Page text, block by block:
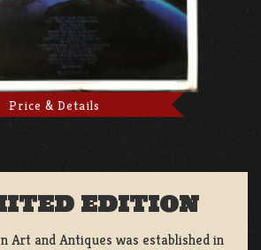
Price & Details
EDITION
Art and Antiques was established in